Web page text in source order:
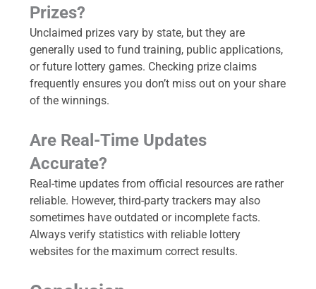
Prizes?
Unclaimed prizes vary by state, but they are
generally used to fund training, public applications,
or future lottery games. Checking prize claims
frequently ensures you don’t miss out on your share
of the winnings.
Are Real-Time Updates
Accurate?
Real-time updates from official resources are rather
reliable. However, third-party trackers may also
sometimes have outdated or incomplete facts.
Always verify statistics with reliable lottery
websites for the maximum correct results.